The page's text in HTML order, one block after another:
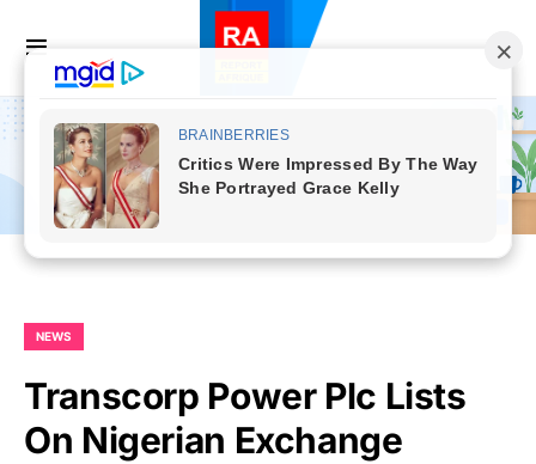
NEWS
Transcorp Power Plc Lists
On Nigerian Exchange